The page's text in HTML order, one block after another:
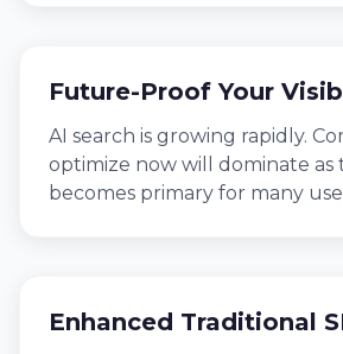
Future-Proof Your
AI search is growing rapidly.
optimize now will dominate as
becomes primary for many
Enhanced Traditional